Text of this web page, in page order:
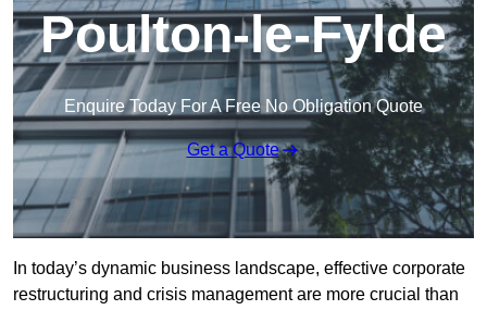
Poulton-le-Fylde
Enquire Today For A Free No Obligation Quote
Get a Quote
In today’s dynamic business landscape, effective corporate
restructuring and crisis management are more crucial than